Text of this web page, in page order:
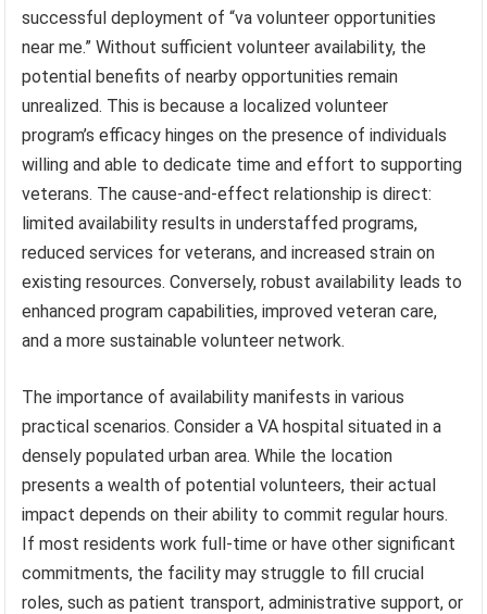
successful deployment of “va volunteer opportunities
near me.” Without sufficient volunteer availability, the
potential benefits of nearby opportunities remain
unrealized. This is because a localized volunteer
program’s efficacy hinges on the presence of individuals
willing and able to dedicate time and effort to supporting
veterans. The cause-and-effect relationship is direct:
limited availability results in understaffed programs,
reduced services for veterans, and increased strain on
existing resources. Conversely, robust availability leads to
enhanced program capabilities, improved veteran care,
and a more sustainable volunteer network.
The importance of availability manifests in various
practical scenarios. Consider a VA hospital situated in a
densely populated urban area. While the location
presents a wealth of potential volunteers, their actual
impact depends on their ability to commit regular hours.
If most residents work full-time or have other significant
commitments, the facility may struggle to fill crucial
roles, such as patient transport, administrative support, or